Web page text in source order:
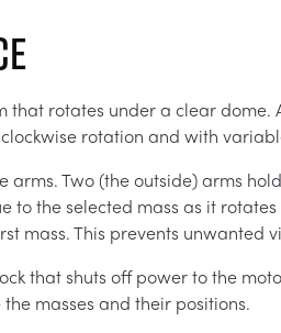
that rotates under a clear
rotation and with
arms. Two (the outside) arms
to the selected mass as it
mass. This prevents
that shuts off power to the
masses and their positions.